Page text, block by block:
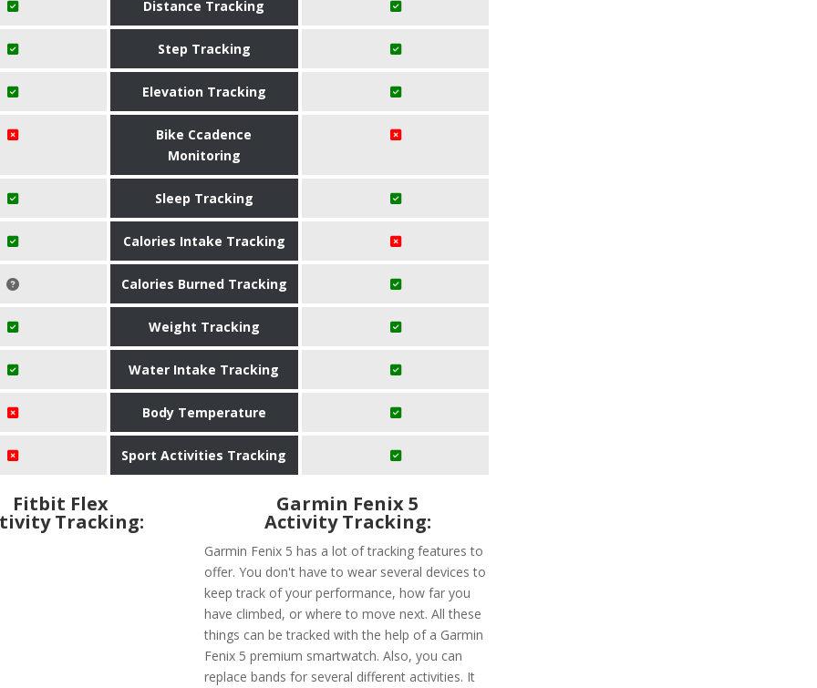
Distance Tracking
Step Tracking
Elevation Tracking
Bike Ccadence
Monitoring
Sleep Tracking
Calories Intake Tracking
Calories Burned Tracking
Weight Tracking
Water Intake Tracking
Body Temperature
Sport Activities Tracking
Fitbit Flex
Tracking:
Garmin Fenix 5
Activity Tracking:
Garmin Fenix 5 has a lot of tracking features to
offer. You don't have to wear several devices to
keep track of your performance, how far you
have climbed, or where to move next. All these
things can be tracked with the help of a Garmin
Fenix 5 premium smartwatch. Also, you can
replace bands for several different activities. It